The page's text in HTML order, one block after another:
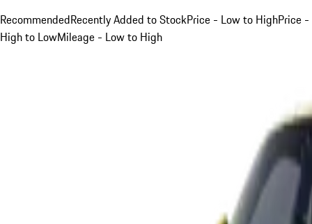
RecommendedRecently Added to StockPrice - Low to HighPrice -
High to LowMileage - Low to High